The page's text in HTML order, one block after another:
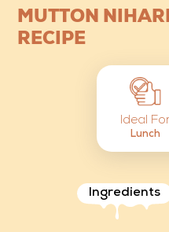
MUTTON
RECIPE
Ideal
Lunch
Ingredients